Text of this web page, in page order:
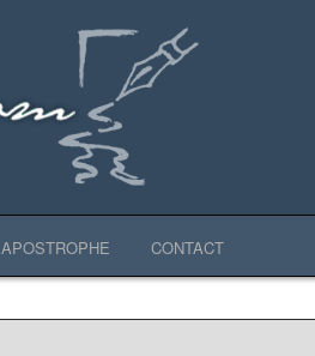
APOSTROPHE CONTACT